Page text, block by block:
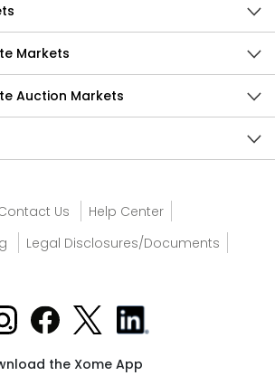
Markets
Auction Markets
Us
Help Center
Legal Disclosures/Documents
the Xome App